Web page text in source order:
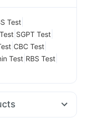
Test
SGPT Test
CBC Test
Test RBS Test